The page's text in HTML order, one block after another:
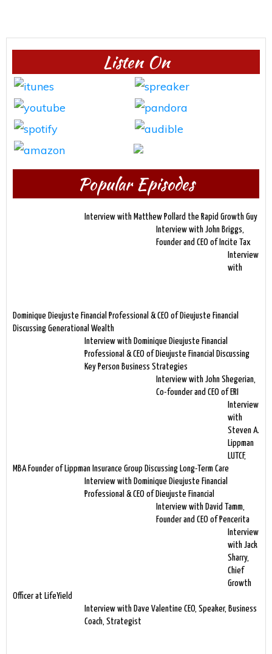
Listen On
Popular Episodes
Interview with Matthew Pollard the Rapid Growth Guy
Interview with John Briggs,
Founder and CEO of Incite Tax
Interview
with
Dominique Dieujuste Financial Professional & CEO of Dieujuste Financial
Discussing Generational Wealth
Interview with Dominique Dieujuste Financial
Professional & CEO of Dieujuste Financial Discussing
Key Person Business Strategies
Interview with John Shegerian,
Co-founder and CEO of ERI
Interview
with
Steven A.
Lippman
LUTCF,
MBA Founder of Lippman Insurance Group Discussing Long-Term Care
Interview with Dominique Dieujuste Financial
Professional & CEO of Dieujuste Financial
Interview with David Tamm,
Founder and CEO of Pencerita
Interview
with Jack
Sharry,
Chief
Growth
Officer at LifeYield
Interview with Dave Valentine CEO, Speaker, Business
Coach, Strategist